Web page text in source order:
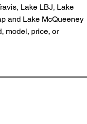
Lake LBJ, Lake
and Lake McQueeney
model, price, or